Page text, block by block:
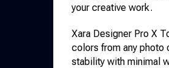
your creative work.
Xara Designer Pro X
colors from any photo
stability with minimal